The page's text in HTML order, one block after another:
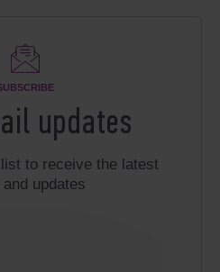
updates
to receive the latest
updates